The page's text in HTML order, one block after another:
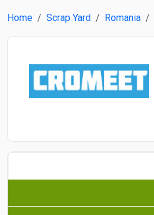
Home Scrap Yard Romania